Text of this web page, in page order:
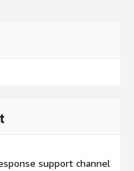
support channel